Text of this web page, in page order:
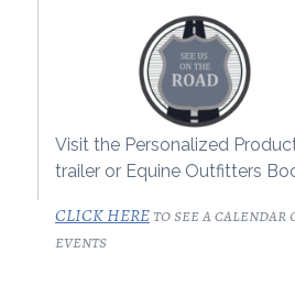
Visit the Personalized
trailer or Equine Outfitters
CLICK HEREto see a calendar
events